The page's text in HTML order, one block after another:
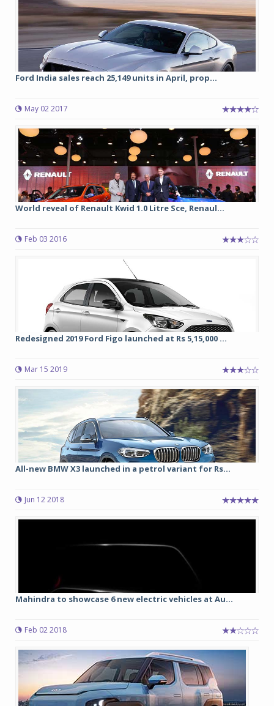
Ford India sales reach 25,149 units in April, prop...
May 02 2017
World reveal of Renault Kwid 1.0 Litre Sce, Renaul...
Feb 03 2016
Redesigned 2019 Ford Figo launched at Rs 5,15,000 ...
Mar 15 2019
All-new BMW X3 launched in a petrol variant for Rs...
Jun 12 2018
Mahindra to showcase 6 new electric vehicles at Au...
Feb 02 2018